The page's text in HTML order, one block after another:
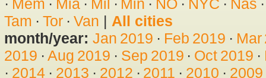
· Mem · Mia· Mil · Min · NO · NYC · Nas
Tam · Tor· Van | All cities
month/year: Jan 2019 · Feb 2019 · Mar
2019 · Aug 2019 · Sep 2019 · Oct 2019 ·
· 2014· 2013 · 2012 · 2011 · 2010 · 2009